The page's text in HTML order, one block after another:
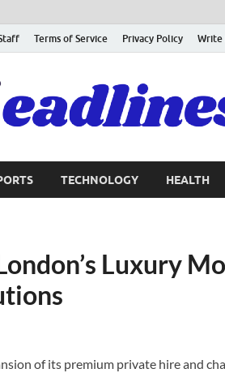
Terms of Service Privacy Policy Write
TECHNOLOGY HEALTH
Luxury
of its premium private hire and